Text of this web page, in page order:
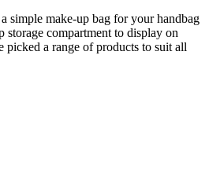
simple make-up bag for your handbag
storage compartment to display on
picked a range of products to suit all